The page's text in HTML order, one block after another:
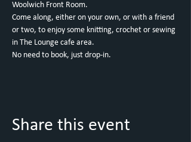
Woolwich Front Room.
Come along, either on your own, or with a friend
or two, to enjoy some knitting, crochet or sewing
in The Lounge cafe area.
No need to book, just drop-in.
Share this event